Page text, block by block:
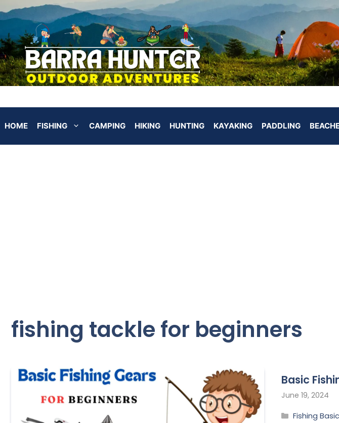
HOME FISHING CAMPING HIKING HUNTING KAYAKING PADDLING
fishing tackle for beginners
Basic
June 19, 2024
Fishing